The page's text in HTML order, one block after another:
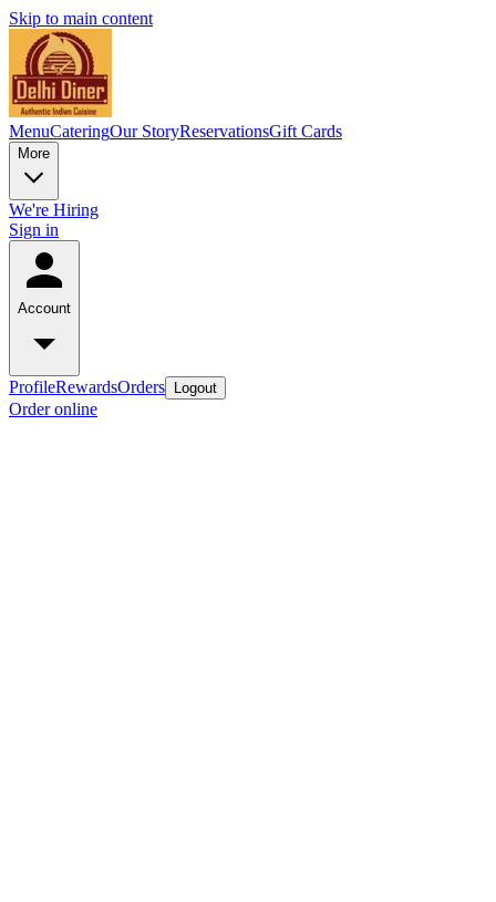
Skip to main content
MenuCateringOur StoryReservationsGift Cards
More
We're Hiring
Sign in
Account
ProfileRewardsOrders Logout
Order online